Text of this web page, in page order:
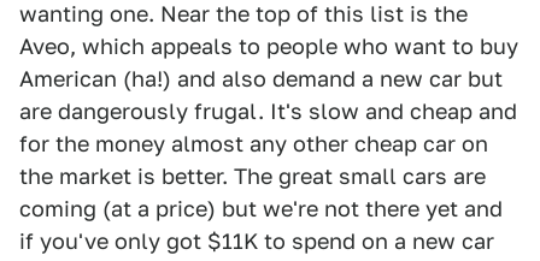
wanting one. Near the top of this list is the
Aveo, which appeals to people who want to buy
American (ha!) and also demand a new car but
are dangerously frugal. It's slow and cheap and
for the money almost any other cheap car on
the market is better. The great small cars are
coming (at a price) but we're not there yet and
if you've only got $11K to spend on a new car